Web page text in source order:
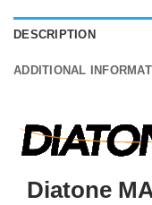
DESCRIPTION
ADDITIONAL
Diatone